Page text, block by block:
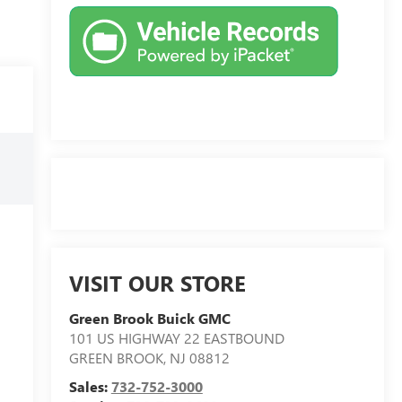
VISIT OUR STORE
Green Brook Buick GMC
101 US HIGHWAY 22 EASTBOUND
GREEN BROOK, NJ 08812
Sales:732-752-3000